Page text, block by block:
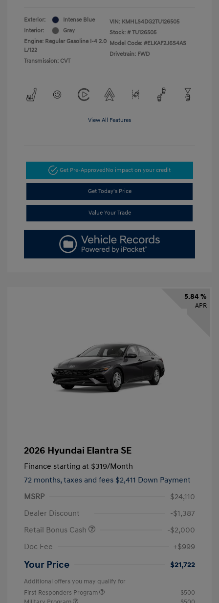
Exterior:
Intense Blue
Interior:
Gray
Engine: Regular Gasoline I-4 2.0
L/122
Transmission: CVT
VIN: KMHLS4DG2TU126505
Stock: # TU126505
Model Code: #ELKAF2J6S4AS
Drivetrain: FWD
View All Features
Get Pre-ApprovedNo impact on your credit
Get Today's Price
Value Your Trade
5.84 %
APR
2026 Hyundai Elantra SE
Finance starting at $319/Month
72 months, taxes and fees $2,411 Down Payment
MSRP
$24,110
Dealer Discount
-$1,387
Retail Bonus Cash
-$2,000
Doc Fee
+$999
Your Price $21,722
Additional offers you may qualify for
First Responders Program
$500